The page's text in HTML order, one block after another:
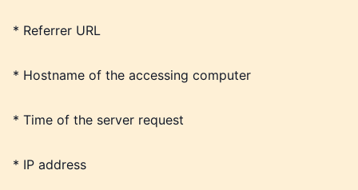
* Referrer URL
* Hostname of the accessing computer
* Time of the server request
* IP address